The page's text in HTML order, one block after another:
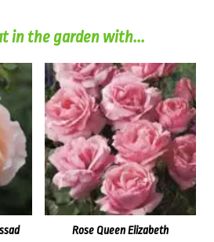
in the garden with...
Rose Queen Elizabeth